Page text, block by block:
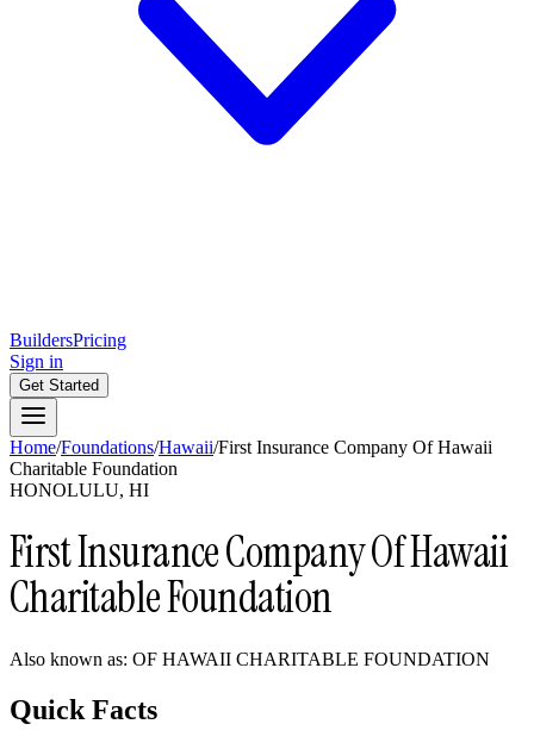
BuildersPricing
Sign in
Get Started
Home/Foundations/Hawaii/First Insurance Company Of Hawaii
Charitable Foundation
HONOLULU, HI
First Insurance Company Of Hawaii
Charitable Foundation
Also known as: OF HAWAII CHARITABLE FOUNDATION
Quick Facts